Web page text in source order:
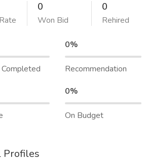
0
Won Bid
0
Rehired
0%
Recommendation
0%
On Budget
Profiles